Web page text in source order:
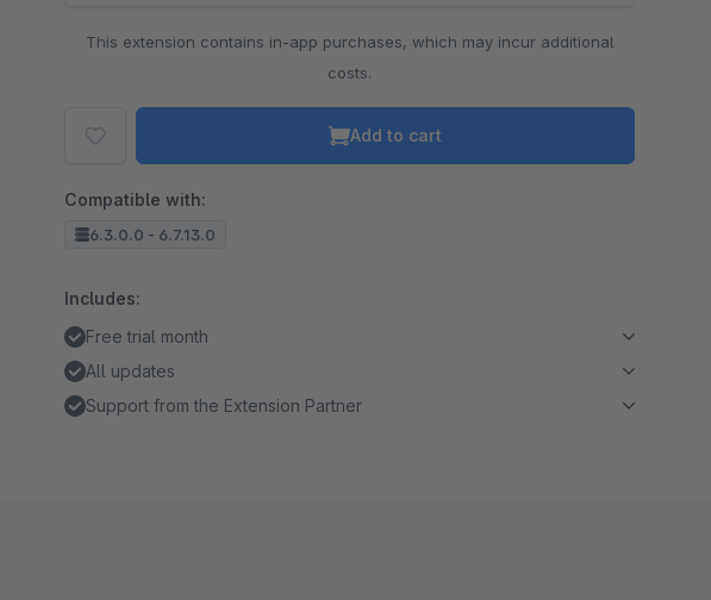
This extension contains in-app purchases, which may incur additional
costs.
Add to cart
Compatible with:
6.3.0.0 - 6.7.13.0
Includes:
Free trial month
All updates
Support from the Extension Partner